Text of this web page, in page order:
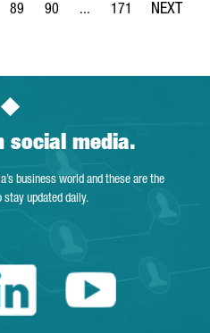
Pages Use TAB to navigate.
Page
89
Page
90 ...
Intermediate Pages
Page
171
social media.
business world and these are the
stay updated daily.
Catalonia
Youtube